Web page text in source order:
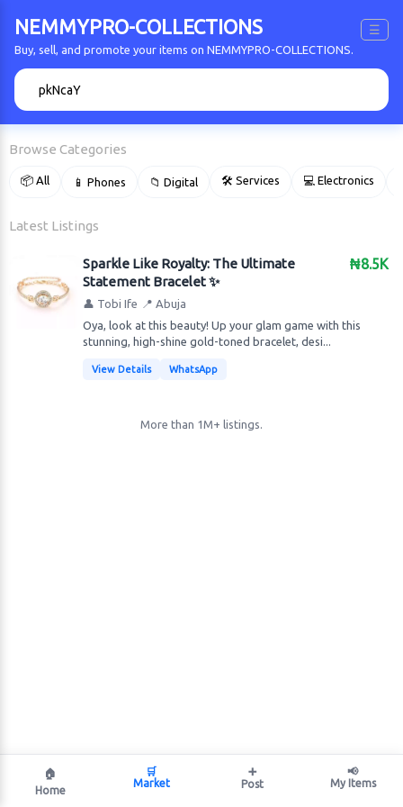
NEMMYPRO-COLLECTIONS ☰
Buy, sell, and promote your items on NEMMYPRO-COLLECTIONS.
Browse Categories
📦 All 📱 Phones 📁 Digital 🛠 Services 💻 Electronics
Latest Listings
₦8.5K
Sparkle Like Royalty: The Ultimate
Statement Bracelet ✨
👤 Tobi Ife 📍 Abuja
Oya, look at this beauty! Up your glam game with this
stunning, high-shine gold-toned bracelet, desi...
View Details WhatsApp
More than 1M+ listings.
🏠
Home
🛒
Market
➕
Post
📢
My Items